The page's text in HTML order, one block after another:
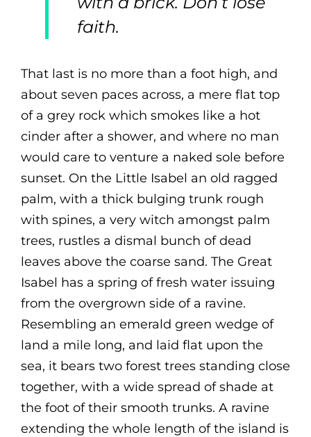
faith.
That last is no more than a foot high, and
about seven paces across, a mere flat top
of a grey rock which smokes like a hot
cinder after a shower, and where no man
would care to venture a naked sole before
sunset. On the Little Isabel an old ragged
palm, with a thick bulging trunk rough
with spines, a very witch amongst palm
trees, rustles a dismal bunch of dead
leaves above the coarse sand. The Great
Isabel has a spring of fresh water issuing
from the overgrown side of a ravine.
Resembling an emerald green wedge of
land a mile long, and laid flat upon the
sea, it bears two forest trees standing close
together, with a wide spread of shade at
the foot of their smooth trunks. A ravine
extending the whole length of the island is